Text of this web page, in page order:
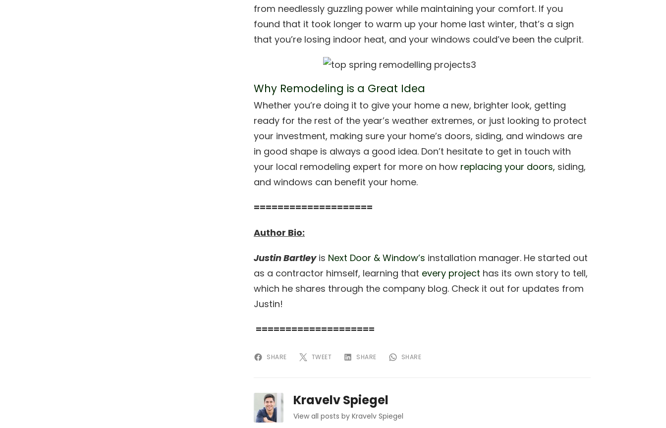
from needlessly guzzling power while maintaining your comfort. If you
found that it took longer to warm up your home last winter, that’s a sign
that you’re losing indoor heat, and your windows could’ve been the culprit.
Why Remodeling is a Great Idea
Whether you’re doing it to give your home a new, brighter look, getting
ready for the rest of the year’s weather extremes, or just looking to protect
your investment, making sure your home’s doors, siding, and windows are
in good shape is always a good idea. Don’t hesitate to get in touch with
your local remodeling expert for more on how replacing your doors, siding,
and windows can benefit your home.
====================
Author Bio:
Justin Bartleyis Next Door & Window’s installation manager. He started out
as a contractor himself, learning that every project has its own story to tell,
which he shares through the company blog. Check it out for updates from
Justin!
====================
SHARE TWEET SHARE SHARE
Kravelv Spiegel
View all posts by Kravelv Spiegel